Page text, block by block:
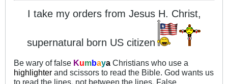
I take my orders from Jesus H. Christ,
supernatural born US citizen
Be wary of false Kumbaya Christians who use a
highlighter and scissors to read the Bible. God wants us